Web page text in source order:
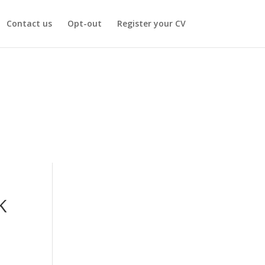
Contact us Opt-out Register your CV